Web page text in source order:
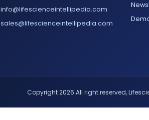
info@lifescienceintellipedia.com
sales@lifescienceintellipedia.com
Copyright 2026 All right reserved,